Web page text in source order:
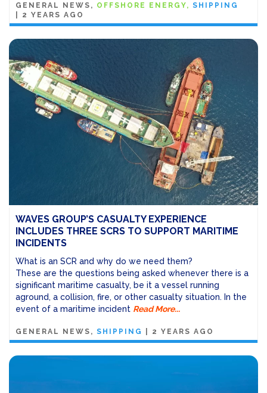
GENERAL NEWS OFFSHORE ENERGY
SHIPPING
2 YEARS AGO
WAVES GROUP’S CASUALTY EXPERIENCE
INCLUDES THREE SCRS TO SUPPORT MARITIME
INCIDENTS
What is an SCR and why do we need them?
These are the questions being asked whenever there is a
significant maritime casualty, be it a vessel running
aground, a collision, fire, or other casualty situation. In the
event of a maritime incident Read More...
GENERAL NEWS SHIPPING 2 YEARS AGO